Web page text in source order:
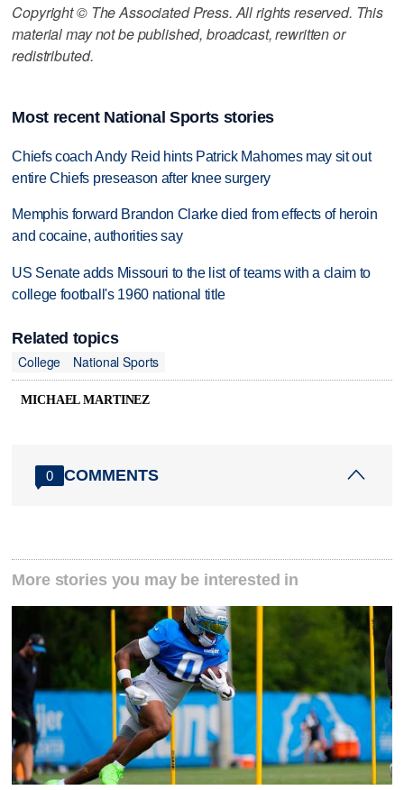
Copyright © The Associated Press. All rights reserved. This
material may not be published, broadcast, rewritten or
redistributed.
Most recent National Sports stories
Chiefs coach Andy Reid hints Patrick Mahomes may sit out
entire Chiefs preseason after knee surgery
Memphis forward Brandon Clarke died from effects of heroin
and cocaine, authorities say
US Senate adds Missouri to the list of teams with a claim to
college football's 1960 national title
Related topics
College
National Sports
MICHAEL MARTINEZ
0 COMMENTS
More stories you may be interested in